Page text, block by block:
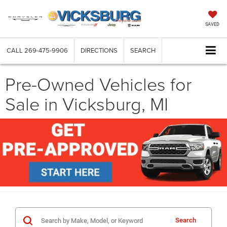
SAVED
CALL 269-475-9906 DIRECTIONS SEARCH
Pre-Owned Vehicles for
Sale in Vicksburg, MI
Search